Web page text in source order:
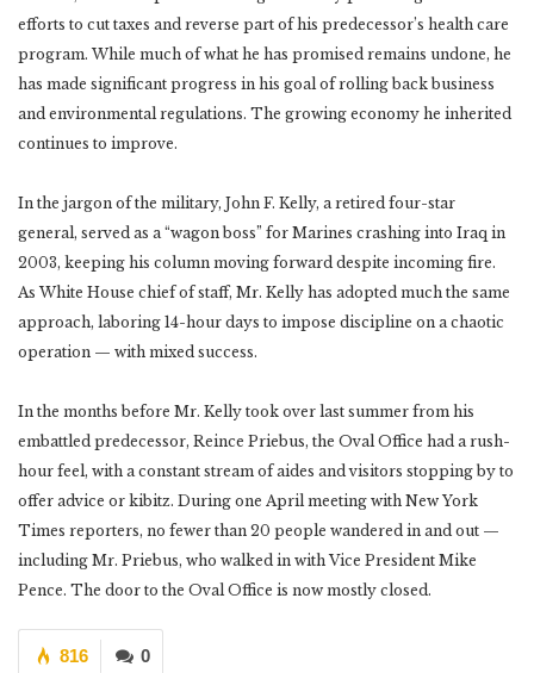
efforts to cut taxes and reverse part of his predecessor’s health care
program. While much of what he has promised remains undone, he
has made significant progress in his goal of rolling back business
and environmental regulations. The growing economy he inherited
continues to improve.
In the jargon of the military, John F. Kelly, a retired four-star
general, served as a “wagon boss” for Marines crashing into Iraq in
2003, keeping his column moving forward despite incoming fire.
As White House chief of staff, Mr. Kelly has adopted much the same
approach, laboring 14-hour days to impose discipline on a chaotic
operation — with mixed success.
In the months before Mr. Kelly took over last summer from his
embattled predecessor, Reince Priebus, the Oval Office had a rush-
hour feel, with a constant stream of aides and visitors stopping by to
offer advice or kibitz. During one April meeting with New York
Times reporters, no fewer than 20 people wandered in and out —
including Mr. Priebus, who walked in with Vice President Mike
Pence. The door to the Oval Office is now mostly closed.
0
816